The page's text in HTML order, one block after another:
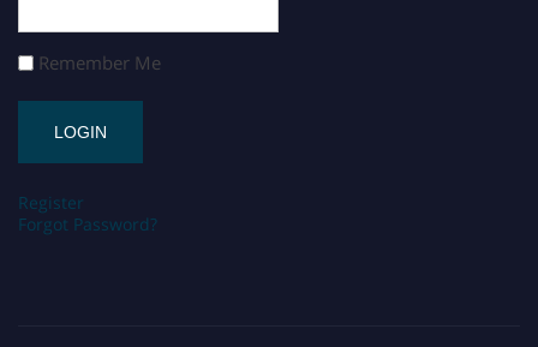
Remember Me
Register
Forgot Password?